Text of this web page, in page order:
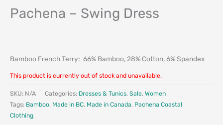
Pachena – Swing Dress
Bamboo French Terry: 66% Bamboo, 28% Cotton, 6% Spandex
This product is currently out of stock and unavailable.
SKU: N/A Categories: Dresses & Tunics, Sale, Women
Tags: Bamboo, Made in BC, Made in Canada, Pachena Coastal
Clothing